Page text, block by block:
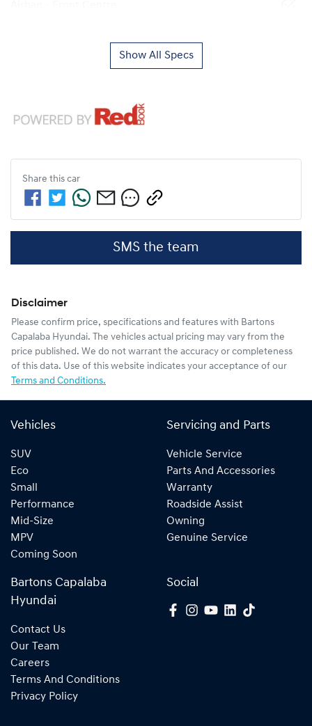
Show All Specs
Share this car
SMS the team
Disclaimer
Please confirm price, specifications and features with Bartons
Capalaba Hyundai. The vehicles actual pricing may vary from the
price published. We do not warrant the accuracy or completeness
of this data. Use of this website indicates your acceptance of our
Terms and Conditions.
Vehicles
SUV
Eco
Small
Performance
Mid-Size
MPV
Coming Soon
Servicing and Parts
Vehicle Service
Parts And Accessories
Warranty
Roadside Assist
Owning
Genuine Service
Bartons Capalaba
Hyundai
Contact Us
Our Team
Careers
Terms And Conditions
Privacy Policy
Social